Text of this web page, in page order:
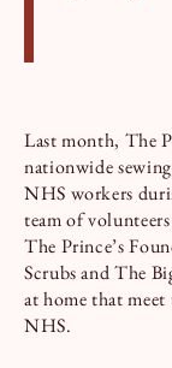
Last month, The
nationwide
NHS workers
team of
The Prince’s
Scrubs and The
at home that
NHS.